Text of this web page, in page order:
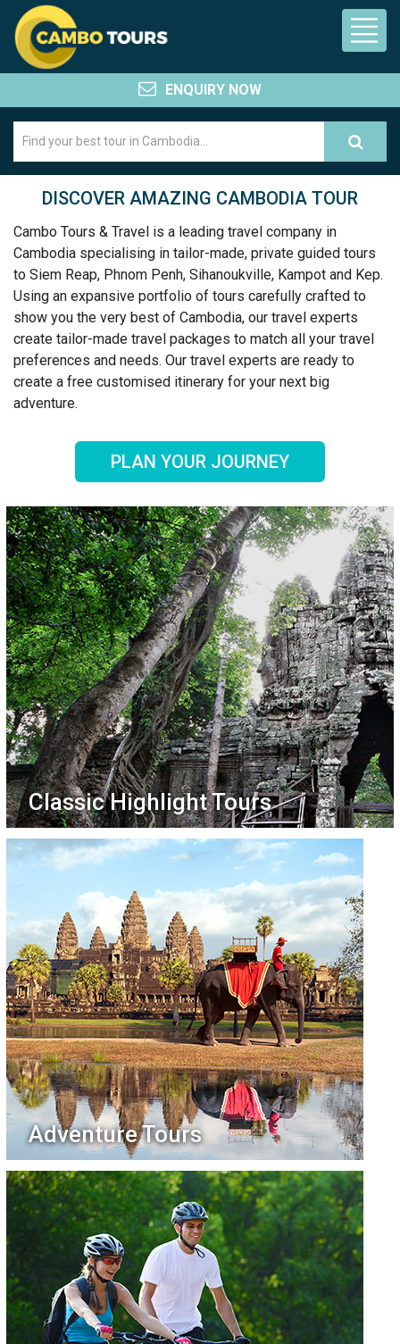
ENQUIRY NOW
DISCOVER AMAZING CAMBODIA TOUR
Cambo Tours & Travel is a leading travel company in
Cambodia specialising in tailor-made, private guided tours
to Siem Reap, Phnom Penh, Sihanoukville, Kampot and Kep.
Using an expansive portfolio of tours carefully crafted to
show you the very best of Cambodia, our travel experts
create tailor-made travel packages to match all your travel
preferences and needs. Our travel experts are ready to
create a free customised itinerary for your next big
adventure.
PLAN YOUR JOURNEY
Classic Highlight Tours
Adventure Tours